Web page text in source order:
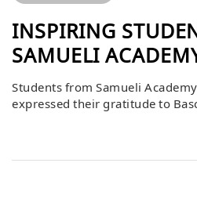
INSPIRING
SAMUELI
Students from Samueli
expressed their gratitude to